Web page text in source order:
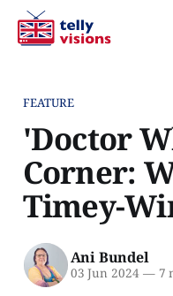
FEATURE
'Doctor
Corner:
Timey-
Ani Bundel
03 Jun 2024 —7